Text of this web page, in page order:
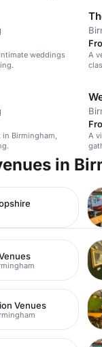
weddings
A
in Birmingham,
A
in
Venues